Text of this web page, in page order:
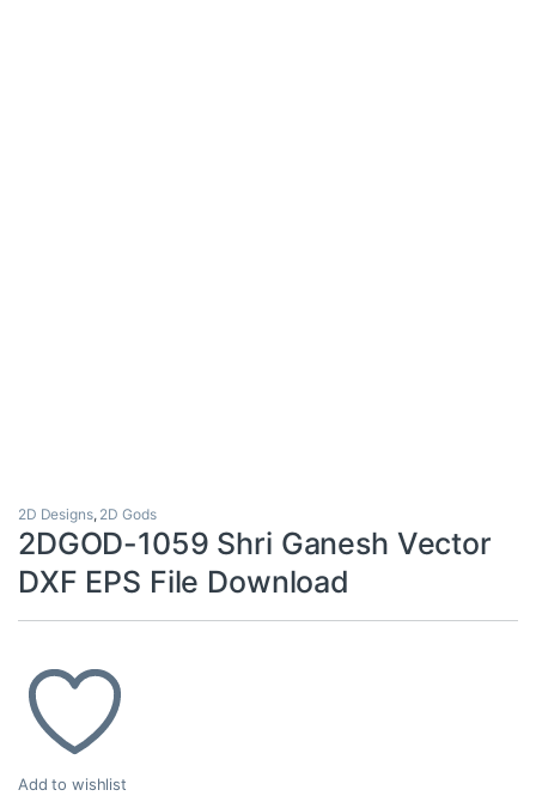
2D Designs, 2D Gods
2DGOD-1059 Shri Ganesh Vector
DXF EPS File Download
Add to wishlist